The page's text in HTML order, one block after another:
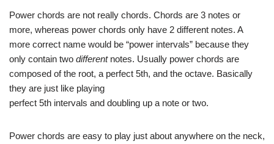
Power chords are not really chords. Chords are 3 notes or
more, whereas power chords only have 2 different notes. A
more correct name would be “power intervals” because they
only contain two differentnotes. Usually power chords are
composed of the root, a perfect 5th, and the octave. Basically
they are just like playing
perfect 5th intervals and doubling up a note or two.
Power chords are easy to play just about anywhere on the neck,